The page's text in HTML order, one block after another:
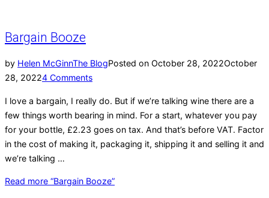
Bargain Booze
by Helen McGinnThe BlogPosted on October 28, 2022October
28, 20224 Comments
I love a bargain, I really do. But if we’re talking wine there are a
few things worth bearing in mind. For a start, whatever you pay
for your bottle, £2.23 goes on tax. And that’s before VAT. Factor
in the cost of making it, packaging it, shipping it and selling it and
we’re talking …
Read more “Bargain Booze”